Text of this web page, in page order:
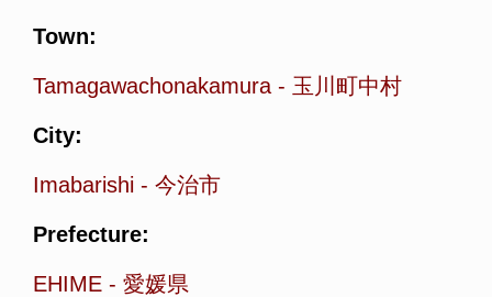
Town:
Tamagawachonakamura - 玉川町中村
City:
Imabarishi - 今治市
Prefecture:
EHIME - 愛媛県